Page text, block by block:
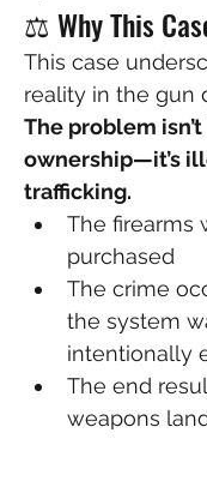
⚖️ Why This
This case
reality in the gun
The problem
ownership—it’s
trafficking.
The firearms
purchased
The crime
the system
intentionally
The end
weapons